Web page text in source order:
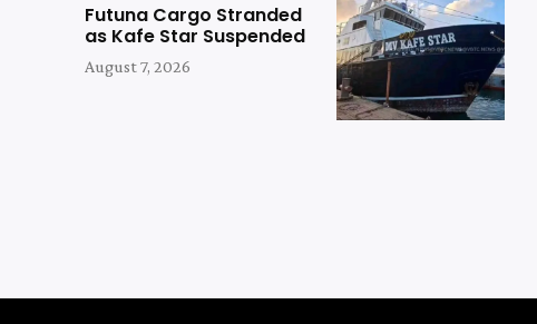
Futuna Cargo Stranded
as Kafe Star Suspended
August 7, 2026